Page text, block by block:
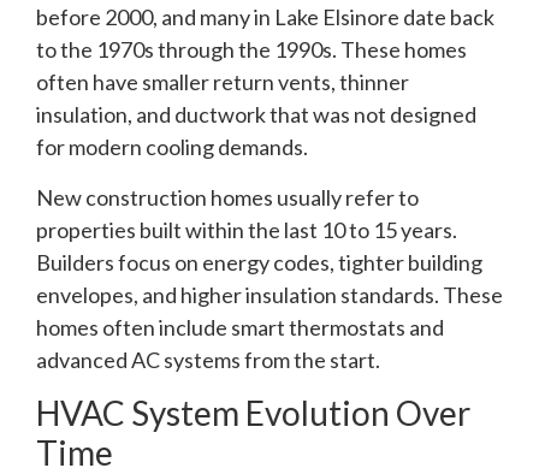
before 2000, and many in Lake Elsinore date back
to the 1970s through the 1990s. These homes
often have smaller return vents, thinner
insulation, and ductwork that was not designed
for modern cooling demands.
New construction homes usually refer to
properties built within the last 10 to 15 years.
Builders focus on energy codes, tighter building
envelopes, and higher insulation standards. These
homes often include smart thermostats and
advanced AC systems from the start.
HVAC System Evolution Over
Time